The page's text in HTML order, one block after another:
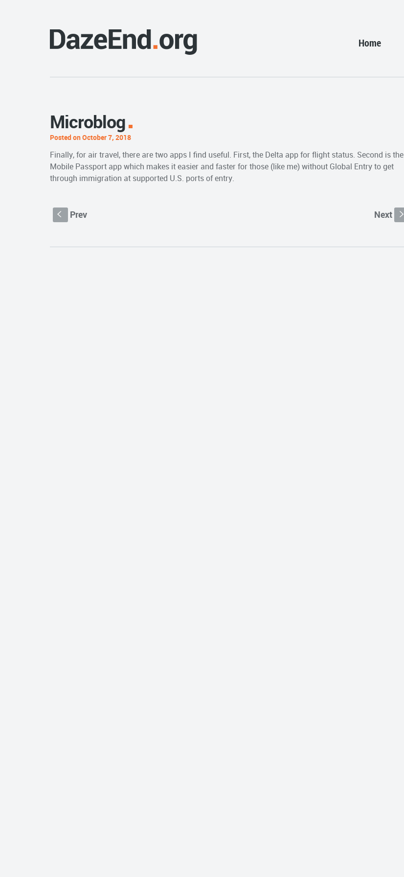
Home
Microblog
Posted on October 7, 2018
Finally, for air travel, there are two apps I find useful. First, the Delta app for flight status. Second is the
Mobile Passport app which makes it easier and faster for those (like me) without Global Entry to get
through immigration at supported U.S. ports of entry.
S Prev Next s